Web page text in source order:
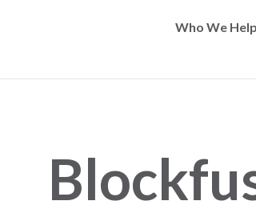
Who We Help